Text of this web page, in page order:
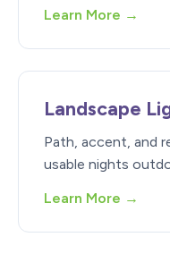
Learn More →
Landscape
Path, accent, and
usable nights
Learn More →